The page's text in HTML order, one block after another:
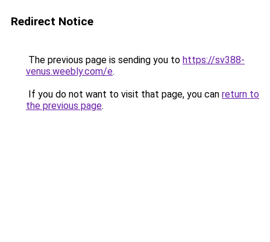
Redirect Notice
The previous page is sending you to https://sv388-
venus.weebly.com/e.
If you do not want to visit that page, you can return to
the previous page.